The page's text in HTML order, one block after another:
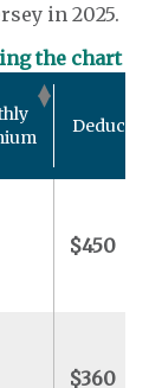
in 2025.
the chart
Deductible
$450
$360